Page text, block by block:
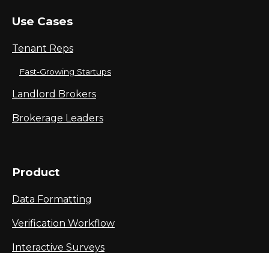
Use Cases
Tenant Reps
Fast-Growing Startups
Landlord Brokers
Brokerage Leaders
Product
Data Formatting
Verification Workflow
Interactive Surveys